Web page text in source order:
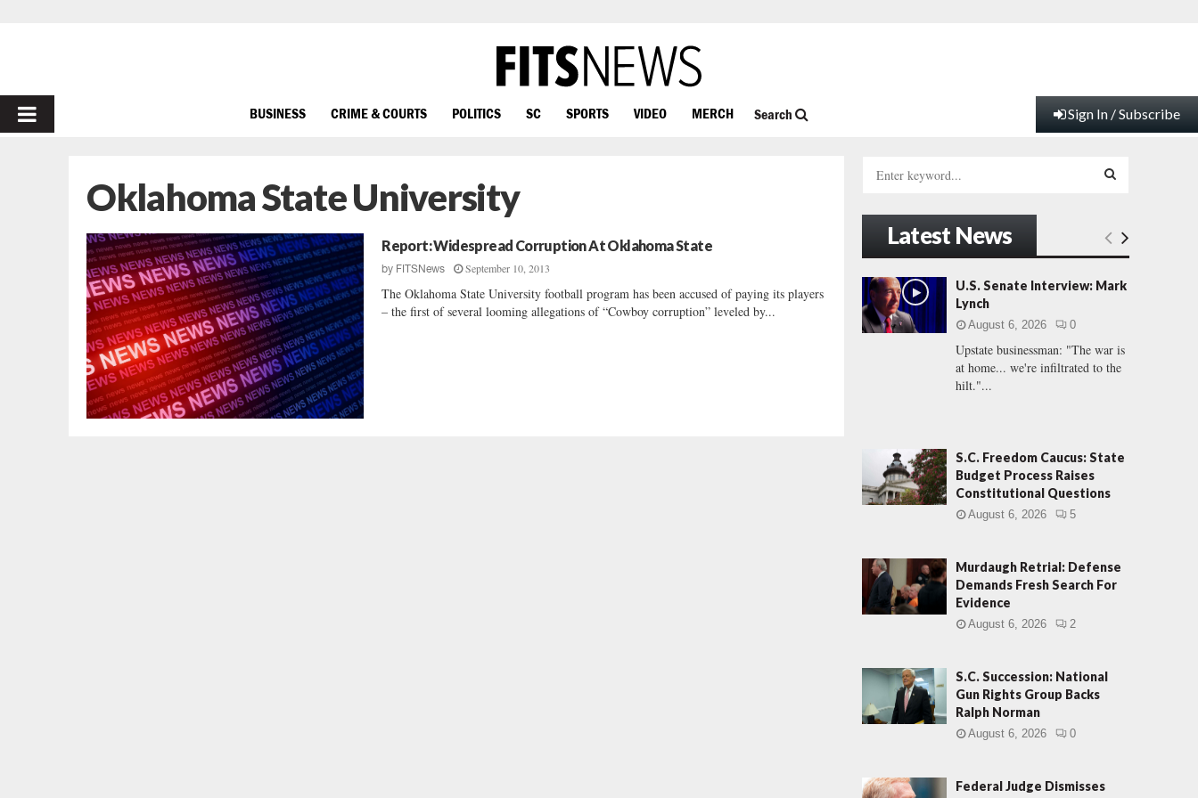
PRIMARY
BUSINESS CRIME & COURTS POLITICS SC SPORTS VIDEO MERCH Search Sign In / Subscribe
Oklahoma State University
Report: Widespread Corruption At Oklahoma State
by FITSNews September 10, 2013
The Oklahoma State University football program has been accused of paying its players
– the first of several looming allegations of “Cowboy corruption” leveled by...
h
f
o
r
:
E
A
C
Latest News
U.S. Senate Interview: Mark
Lynch
August 6, 2026 0
Upstate businessman: "The war is
at home... we're infiltrated to the
hilt."...
S.C. Freedom Caucus: State
Budget Process Raises
Constitutional Questions
August 6, 2026 5
Murdaugh Retrial: Defense
Demands Fresh Search For
Evidence
August 6, 2026 2
S.C. Succession: National
Gun Rights Group Backs
Ralph Norman
August 6, 2026 0
Federal Judge Dismisses